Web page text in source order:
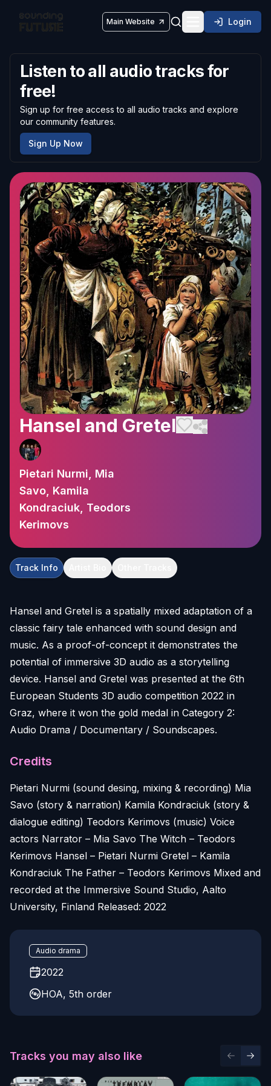
Main Website Toggle Login
Listen to all audio tracks for
free!
Sign up for free access to all audio tracks and explore
our community features.
Sign Up Now
Hansel and Gretel
Pietari Nurmi, Mia
Savo, Kamila
Kondraciuk, Teodors
Kerimovs
Track Info
Hansel and Gretel is a spatially mixed adaptation of a
classic fairy tale enhanced with sound design and
music. As a proof-of-concept it demonstrates the
potential of immersive 3D audio as a storytelling
device. Hansel and Gretel was presented at the 6th
European Students 3D audio competition 2022 in
Graz, where it won the gold medal in Category 2:
Credits
Pietari Nurmi (sound desing, mixing & recording) Mia
Savo (story & narration) Kamila Kondraciuk (story &
dialogue editing) Teodors Kerimovs (music) Voice
actors Narrator – Mia Savo The Witch – Teodors
Kerimovs Hansel – Pietari Nurmi Gretel – Kamila
Kondraciuk The Father – Teodors Kerimovs Mixed and
recorded at the Immersive Sound Studio, Aalto
University, Finland Released: 2022
Audio drama
2022
HOA, 5th order
Tracks you may also like Previous